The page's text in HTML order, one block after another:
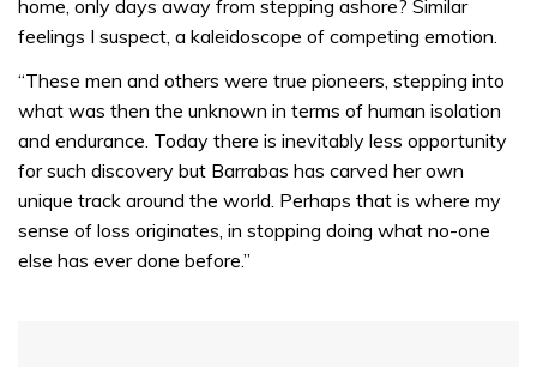
home, only days away from stepping ashore? Similar
feelings I suspect, a kaleidoscope of competing emotion.
“These men and others were true pioneers, stepping into
what was then the unknown in terms of human isolation
and endurance. Today there is inevitably less opportunity
for such discovery but Barrabas has carved her own
unique track around the world. Perhaps that is where my
sense of loss originates, in stopping doing what no-one
else has ever done before.”